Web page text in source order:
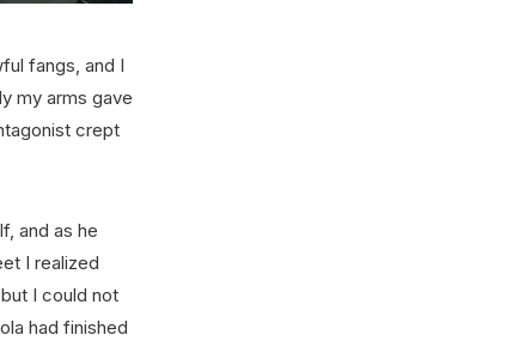
fangs, and I
my arms gave
crept
and as he
I realized
I could not
had finished